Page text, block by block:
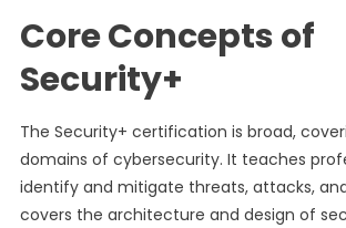
Core Concepts of
Security+
The Security+ certification is broad,
domains of cybersecurity. It teaches
identify and mitigate threats, attacks,
covers the architecture and design of